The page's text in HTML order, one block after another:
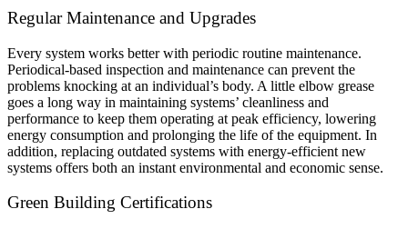
Regular Maintenance and Upgrades
Every system works better with periodic routine maintenance.
Periodical-based inspection and maintenance can prevent the
problems knocking at an individual’s body. A little elbow grease
goes a long way in maintaining systems’ cleanliness and
performance to keep them operating at peak efficiency, lowering
energy consumption and prolonging the life of the equipment. In
addition, replacing outdated systems with energy-efficient new
systems offers both an instant environmental and economic sense.
Green Building Certifications